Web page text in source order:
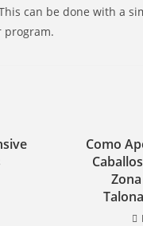
can be done with a
program.
Como